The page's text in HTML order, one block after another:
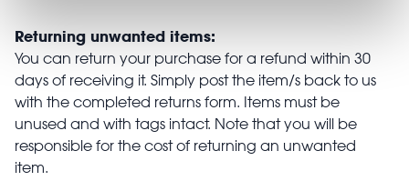
Returning unwanted items:
You can return your purchase for a refund within 30
days of receiving it. Simply post the item/s back to us
with the completed returns form. Items must be
unused and with tags intact. Note that you will be
responsible for the cost of returning an unwanted
item.